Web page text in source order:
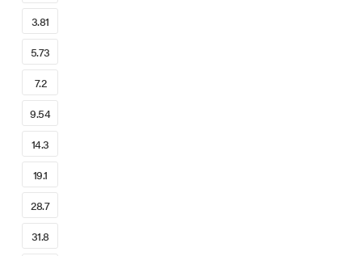
3.81
5.73
7.2
9.54
14.3
19.1
28.7
31.8